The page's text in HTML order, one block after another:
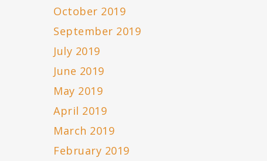
October 2019
September 2019
July 2019
June 2019
May 2019
April 2019
March 2019
February 2019